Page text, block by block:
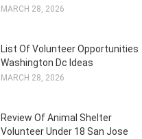
MARCH 28, 2026
List Of Volunteer Opportunities
Washington Dc Ideas
MARCH 28, 2026
Review Of Animal Shelter
Volunteer Under 18 San Jose